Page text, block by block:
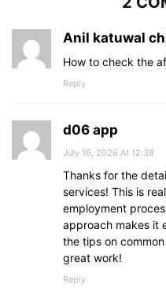
Anil katuwal
How to check the
Reply
d06 app
July 16, 2026 At 12:38
Thanks for the
services! This is
employment
approach makes it
the tips on
great work!
Reply